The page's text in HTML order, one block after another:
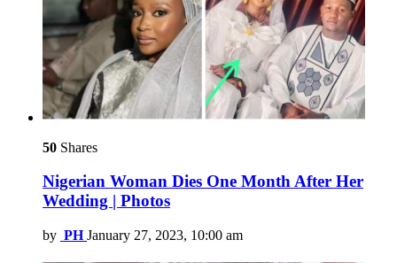
50 Shares
Nigerian Woman Dies One Month After Her
Wedding | Photos
by PH January 27, 2023, 10:00 am